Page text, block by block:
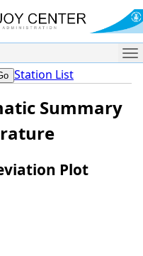
Station List
Summary
Plot